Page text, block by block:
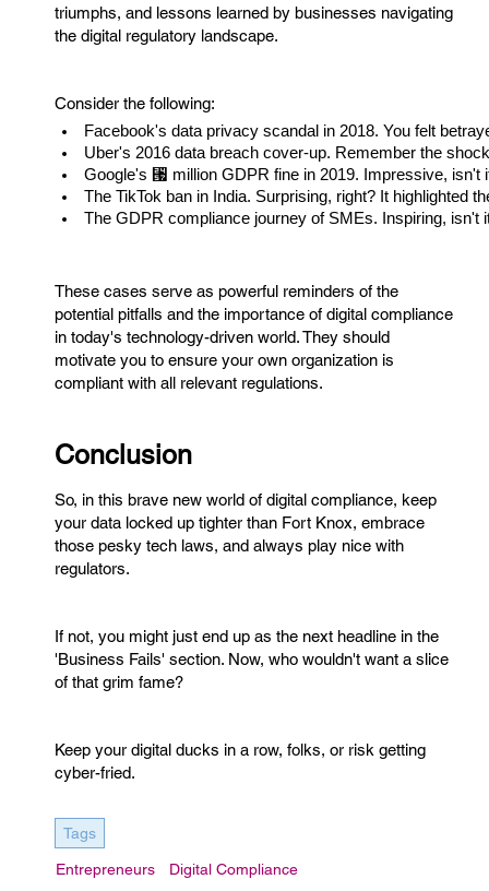
triumphs, and lessons learned by businesses navigating
the digital regulatory landscape.
Consider the following:
Facebook's data privacy scandal in 2018. You felt
Uber's 2016 data breach cover-up. Remember the
Google's ⑗ million GDPR fine in 2019. Impressive, isn't
The TikTok ban in India. Surprising, right? It highlighted
The GDPR compliance journey of SMEs. Inspiring,
These cases serve as powerful reminders of the
potential pitfalls and the importance of digital compliance
in today's technology-driven world. They should
motivate you to ensure your own organization is
compliant with all relevant regulations.
Conclusion
So, in this brave new world of digital compliance, keep
your data locked up tighter than Fort Knox, embrace
those pesky tech laws, and always play nice with
regulators.
If not, you might just end up as the next headline in the
'Business Fails' section. Now, who wouldn't want a slice
of that grim fame?
Keep your digital ducks in a row, folks, or risk getting
cyber-fried.
Tags
Entrepreneurs Digital Compliance